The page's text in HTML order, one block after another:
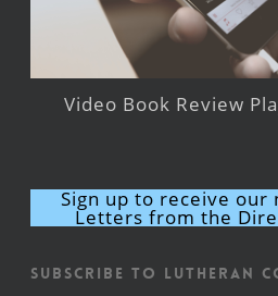
Video Book Review
Sign up to receive our
Letters from the
Subscribe to Lutheran